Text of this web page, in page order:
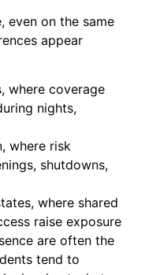
even on the same
appear
where coverage
nights,
where risk
shutdowns,
where shared
raise exposure
are often the
tend to